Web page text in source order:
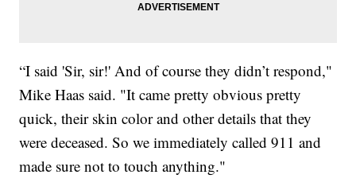
“I said 'Sir, sir!' And of course they didn’t respond,"
Mike Haas said. "It came pretty obvious pretty
quick, their skin color and other details that they
were deceased. So we immediately called 911 and
made sure not to touch anything."